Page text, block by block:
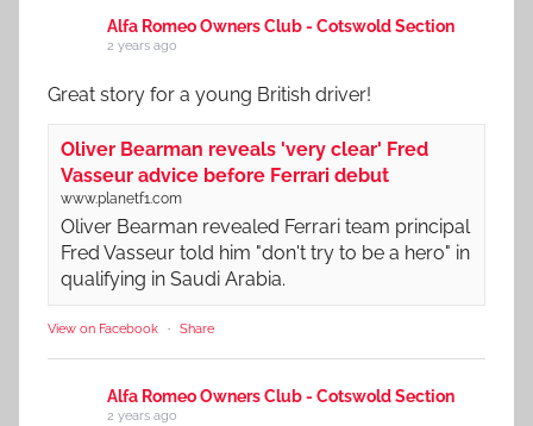
Alfa Romeo Owners Club - Cotswold Section
2 years ago
Great story for a young British driver!
Oliver Bearman reveals 'very clear' Fred
Vasseur advice before Ferrari debut
www.planetf1.com
Oliver Bearman revealed Ferrari team principal
Fred Vasseur told him "don't try to be a hero" in
qualifying in Saudi Arabia.
View on Facebook · Share
Alfa Romeo Owners Club - Cotswold Section
2 years ago